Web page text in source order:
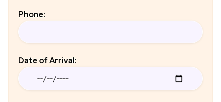
Phone:
Date of Arrival: